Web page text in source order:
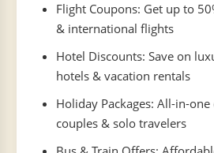
Flight Coupons: Get up to
& international flights
Hotel Discounts: Save on
hotels & vacation rentals
Holiday Packages: All-in-
couples & solo travelers